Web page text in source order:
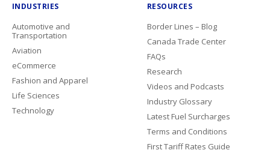
INDUSTRIES
Automotive and
Transportation
Aviation
eCommerce
Fashion and Apparel
Life Sciences
Technology
RESOURCES
Border Lines – Blog
Canada Trade Center
FAQs
Research
Videos and Podcasts
Industry Glossary
Latest Fuel Surcharges
Terms and Conditions
First Tariff Rates Guide